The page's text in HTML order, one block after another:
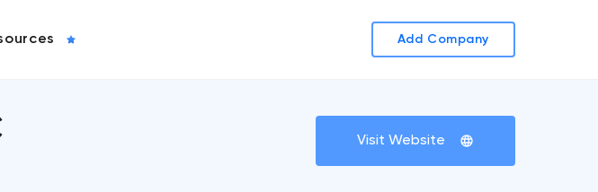
Add Company
Visit Website